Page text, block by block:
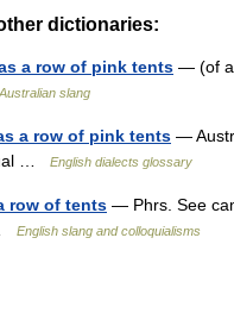
dictionaries:
a row of pink tents — (of a
slang
a row of pink tents —
…
English dialects glossary
row of tents — Phrs. See
English slang and colloquialisms